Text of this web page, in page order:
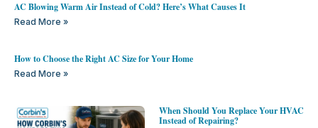
AC Blowing Warm Air Instead of Cold? Here’s What Causes It
Read More »
How to Choose the Right AC Size for Your Home
Read More »
When Should You Replace Your HVAC
Instead of Repairing?